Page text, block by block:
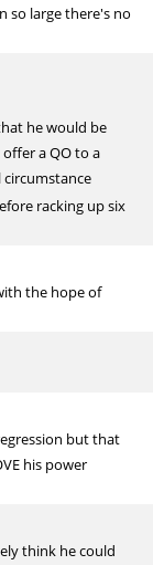
so large there's no
he would be
a QO to a
circumstance
racking up six
the hope of
but that
his power
think he could